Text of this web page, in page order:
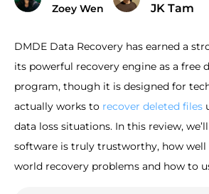
Zoey Wen
JK Tam
DMDE Data Recovery has earned a
its powerful recovery engine as a free
program, though it is designed for
actually works to recover deleted files
data loss situations. In this review,
software is truly trustworthy, how well
world recovery problems and how to